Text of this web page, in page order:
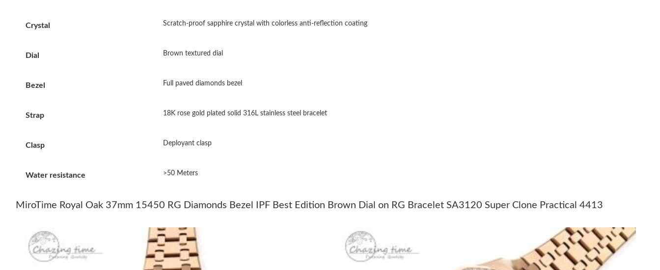
Just Sold: Rachel from Paris on Jul 25, 2026 at 11:27 AM.
Just Sold: Wendy from Vancouver on May 12, 2026 at 8:30 AM.
Just Sold: Tina from Atlanta on Jun 13, 2026 at 8:29 PM.
Crystal Scratch-proof sapphire crystal with colorless anti-reflection coating
Dial Brown textured dial
Bezel Full paved diamonds bezel
Strap 18K rose gold plated solid 316L stainless steel bracelet
Clasp Deployant clasp
Water resistance >50 Meters
MiroTime Royal Oak 37mm 15450 RG Diamonds Bezel IPF Best Edition Brown Dial on RG Bracelet SA3120 Super Clone Practical 4413